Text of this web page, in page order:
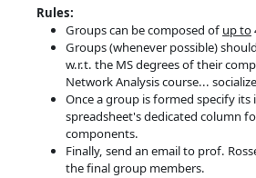
Rules:
Groups can be composed of up to
Groups (whenever possible)
w.r.t. the MS degrees of their
Network Analysis course...
Once a group is formed specify its
spreadsheet's dedicated column
components.
Finally, send an email to prof.
the final group members.